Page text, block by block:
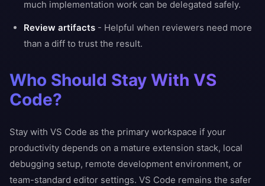
much implementation work can be delegated safely.
Review artifacts - Helpful when reviewers need more
than a diff to trust the result.
Who Should Stay With VS
Code?
Stay with VS Code as the primary workspace if your
productivity depends on a mature extension stack, local
debugging setup, remote development environment, or
team-standard editor settings. VS Code remains the safer